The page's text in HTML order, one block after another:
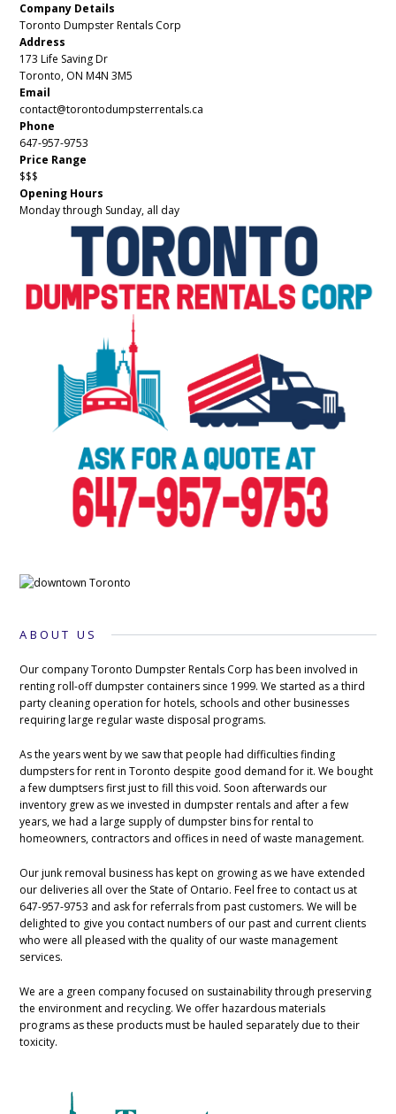
Company Details
Toronto Dumpster Rentals Corp
Address
173 Life Saving Dr
Toronto, ON M4N 3M5
Email
contact@torontodumpsterrentals.ca
Phone
647-957-9753
Price Range
$$$
Opening Hours
Monday through Sunday, all day
ABOUT US
Our company Toronto Dumpster Rentals Corp has been involved in
renting roll-off dumpster containers since 1999. We started as a third
party cleaning operation for hotels, schools and other businesses
requiring large regular waste disposal programs.
As the years went by we saw that people had difficulties finding
dumpsters for rent in Toronto despite good demand for it. We bought
a few dumptsers first just to fill this void. Soon afterwards our
inventory grew as we invested in dumpster rentals and after a few
years, we had a large supply of dumpster bins for rental to
homeowners, contractors and offices in need of waste management.
Our junk removal business has kept on growing as we have extended
our deliveries all over the State of Ontario. Feel free to contact us at
647-957-9753 and ask for referrals from past customers. We will be
delighted to give you contact numbers of our past and current clients
who were all pleased with the quality of our waste management
services.
We are a green company focused on sustainability through preserving
the environment and recycling. We offer hazardous materials
programs as these products must be hauled separately due to their
toxicity.